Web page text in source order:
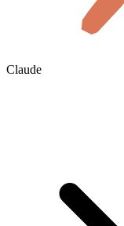
Claude